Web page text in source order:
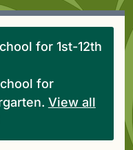
for 1st-12th
for
View all